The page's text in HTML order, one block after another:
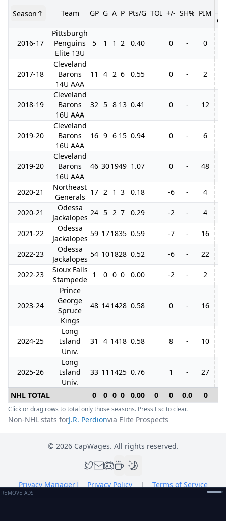
Season Team GP G A P Pts/G TOI +/- SH% PIM
GP
2016-17
Pittsburgh
Penguins
Elite 13U
5 1 1 2 0.40 0 - 0
2017-18
Cleveland
Barons
14U AAA
11 4 2 6 0.55 0 - 2
2018-19
Cleveland
Barons
16U AAA
32 5 8 13 0.41 0 - 12
2019-20
Cleveland
Barons
16U AAA
16 9 6 15 0.94 0 - 6
2019-20
Cleveland
Barons
16U AAA
46 301949 1.07 0 - 48
2020-21
Northeast
Generals
17 2 1 3 0.18 -6 - 4
2020-21
Odessa
Jackalopes
24 5 2 7 0.29 -2 - 4
2021-22
Odessa
Jackalopes
59 171835 0.59 -7 - 16
2022-23
Odessa
Jackalopes
54 101828 0.52 -6 - 22
2022-23
Sioux Falls
Stampede
1 0 0 0 0.00 -2 - 2
2023-24
Prince
George
Spruce
Kings
48 141428 0.58 0 - 16
2024-25
Long
Island
Univ.
31 4 1418 0.58 8 - 10
2025-26
Long
Island
Univ.
33 11 1425 0.76 1 - 27
NHL TOTAL 0 0 0 0 0.00 0 0 0.0 0
Click or drag rows to total only those seasons. Press Esc to clear.
Non-NHL stats forJ.R. Perdionvia Elite Prospects
© 2026CapWages. All rights reserved.
Privacy Manager| Privacy Policy | Terms of Service
REMOVE ADS